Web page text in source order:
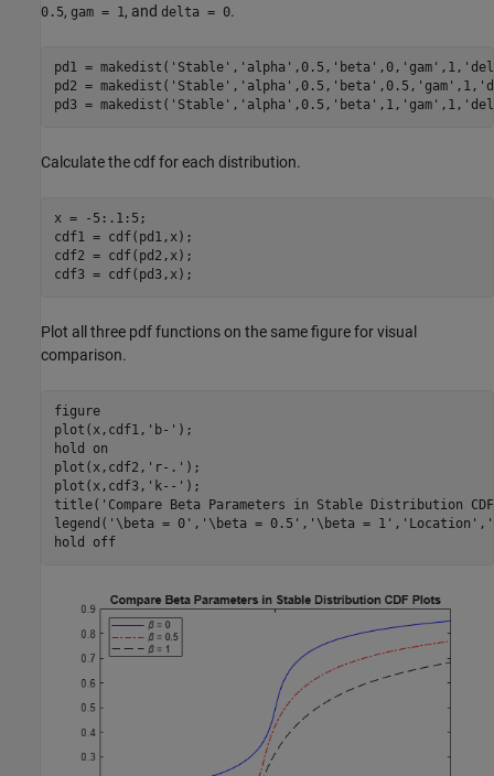
0.5, gam = 1, and delta = 0.
pd1 = makedist( 'Stable' , 'alpha' ,0.5, 'beta' ,0, 'gam' ,1,
pd2 = makedist( 'Stable' , 'alpha' ,0.5, 'beta' ,0.5, 'gam' ,1,
pd3 = makedist( 'Stable' , 'alpha' ,0.5, 'beta' ,1, 'gam' ,1,
Calculate the cdf for each distribution.
x = -5:.1:5;
cdf1 = cdf(pd1,x);
cdf2 = cdf(pd2,x);
cdf3 = cdf(pd3,x);
Plot all three pdf functions on the same figure for visual
comparison.
figure
plot(x,cdf1, 'b-' );
hold
on
plot(x,cdf2, 'r-.' );
plot(x,cdf3, 'k--' );
title( 'Compare Beta Parameters in Stable Distribution
legend( '\beta = 0' , '\beta = 0.5' , '\beta = 1' , 'Location' ,
hold
off